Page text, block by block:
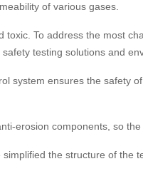
of various gases.
To address the most
testing solutions and
system ensures the safety
erosion components, so
the structure of the